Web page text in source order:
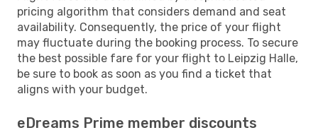
pricing algorithm that considers demand and seat
availability. Consequently, the price of your flight
may fluctuate during the booking process. To secure
the best possible fare for your flight to Leipzig Halle,
be sure to book as soon as you find a ticket that
aligns with your budget.
eDreams Prime member discounts